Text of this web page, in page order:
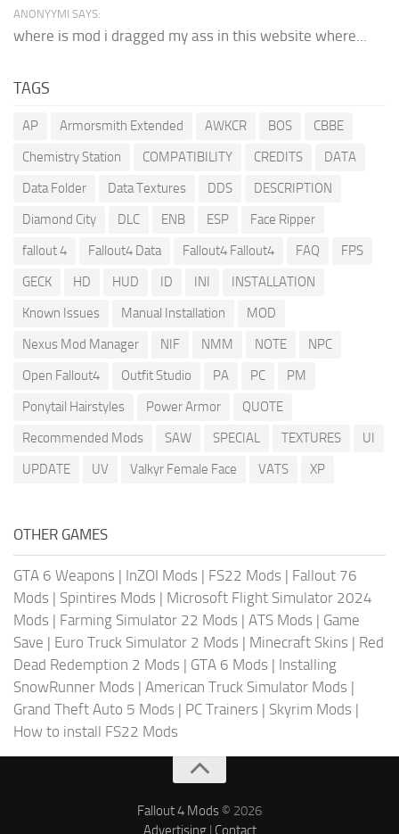
ANONYYMI SAYS:
where is mod i dragged my ass in this website where...
TAGS
AP Armorsmith Extended AWKCR BOS
CBBE
Chemistry Station
COMPATIBILITY CREDITS
DATA
Data Folder
Data Textures DDS
DESCRIPTION
Diamond City
DLC ENB ESP
Face Ripper
fallout 4
Fallout4 Data Fallout4 Fallout4 FAQ
FPS
GECK
HD HUD ID INI
INSTALLATION
Known Issues
Manual Installation
MOD
Nexus Mod Manager
NIF NMM NOTE
NPC
Open Fallout4
Outfit Studio PA PC
PM
Ponytail Hairstyles
Power Armor
QUOTE
Recommended Mods
SAW SPECIAL TEXTURES
UI
UPDATE
UV Valkyr Female Face VATS XP
OTHER GAMES
GTA 6 Weapons | InZOI Mods | FS22 Mods | Fallout 76
Mods | Spintires Mods | Microsoft Flight Simulator 2024
Mods | Farming Simulator 22 Mods | ATS Mods | Game
Save | Euro Truck Simulator 2 Mods | Minecraft Skins | Red
Dead Redemption 2 Mods | GTA 6 Mods | Installing
SnowRunner Mods | American Truck Simulator Mods |
Grand Theft Auto 5 Mods | PC Trainers | Skyrim Mods |
How to install FS22 Mods
Fallout 4 Mods © 2026
Advertising| Contact